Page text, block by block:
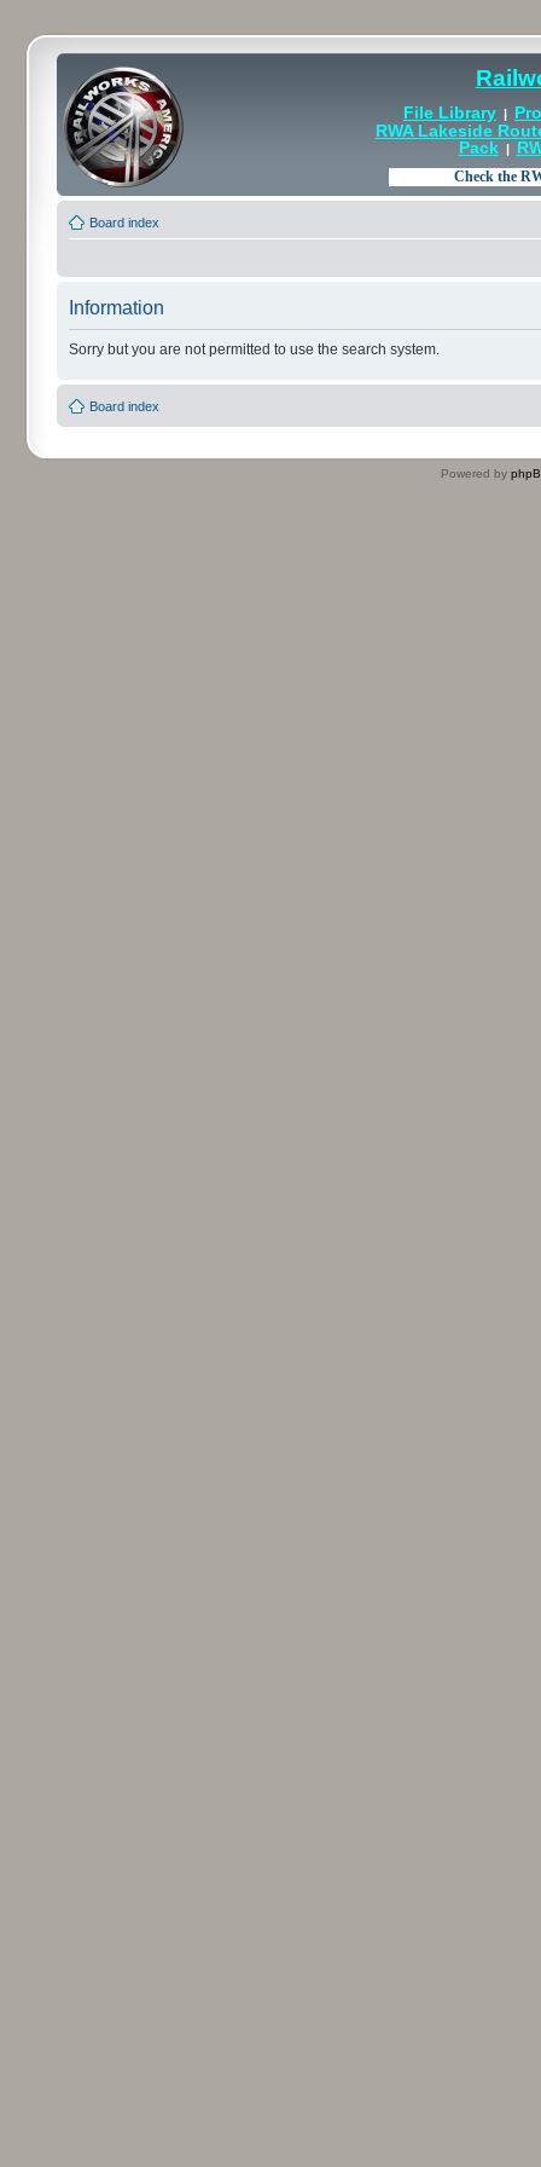
File Library |
RWA Lakeside
Pack|
Board index
Information
Sorry but you are not permitted to use the search system.
Board index
Powered by